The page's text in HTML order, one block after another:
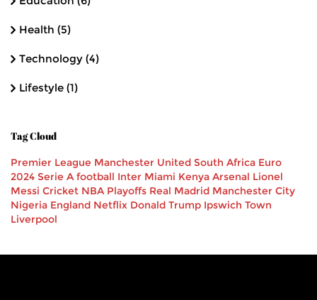
Health (5)
Technology (4)
Lifestyle (1)
Tag Cloud
Premier League Manchester United South Africa Euro
2024 Serie A football Inter Miami Kenya Arsenal Lionel
Messi Cricket NBA Playoffs Real Madrid Manchester City
Nigeria England Netflix Donald Trump Ipswich Town
Liverpool